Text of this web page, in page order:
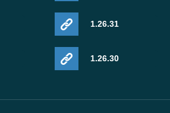
1.26.31
1.26.30